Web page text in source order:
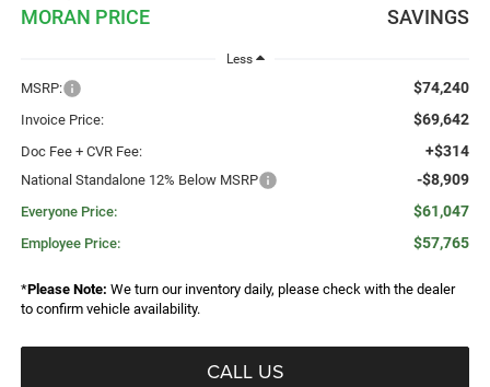
MORAN PRICE SAVINGS
Less
MSRP: $74,240
Invoice Price: $69,642
Doc Fee + CVR Fee: +$314
National Standalone 12% Below MSRP -$8,909
Everyone Price: $61,047
Employee Price: $57,765
*Please Note: We turn our inventory daily, please check with the dealer
to confirm vehicle availability.
CALL US